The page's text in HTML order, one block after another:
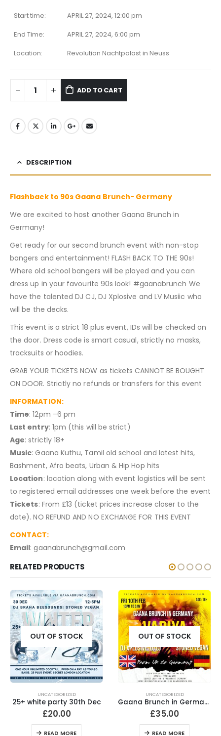
Start time:
APRIL 27, 2024, 12:00 pm
End Time:
APRIL 27, 2024, 6:00 pm
Location:
Revolution Nachtpalast in Neuss
ADD TO CART
DESCRIPTION
Flashback to 90s Gaana Brunch- Germany
We are excited to host another Gaana Brunch in
Germany!
Get ready for our second brunch event with non-stop
bangers and entertainment! FLASH BACK TO THE 90s!
Where old school bangers will be played and you can
dress up in your favourite 90s look! #gaanabrunch We
have the talented DJ CJ, DJ Xplosive and LV Musiic who
will be the decks.
This event is a strict 18 plus event, IDs will be checked on
the door. Dress code is smart casual, strictly no masks,
tracksuits or hoodies.
GRAB YOUR TICKETS NOW as tickets CANNOT BE BOUGHT
ON DOOR. Strictly no refunds or transfers for this event
INFORMATION:
Time: 12pm –6 pm
Last entry: 1pm (this will be strict)
Age: strictly 18+
Music: Gaana Kuthu, Tamil old school and latest hits,
Bashment, Afro beats, Urban & Hip Hop hits
Location: location along with event logistics will be sent
to registered email addresses one week before the event
Tickets: From £13 (ticket prices increase closer to the
date). NO REFUND AND NO EXCHANGE FOR THIS EVENT
CONTACT:
Email: gaanabrunch@gmail.com
RELATED PRODUCTS
OUT OF STOCK
UNCATEGORIZED
25+ white party 30th Dec
£20.00
READ MORE
OUT OF STOCK
UNCATEGORIZED
Gaana Brunch in Germany
£35.00
READ MORE